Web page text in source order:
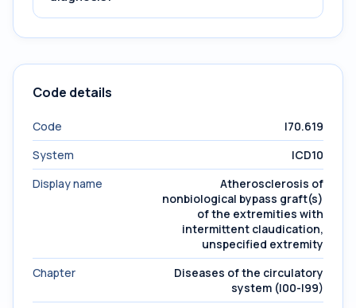
Code details
Code
I70.619
System
ICD10
Display name
Atherosclerosis of
nonbiological bypass graft(s)
of the extremities with
intermittent claudication,
unspecified extremity
Chapter
Diseases of the circulatory
system (I00-I99)